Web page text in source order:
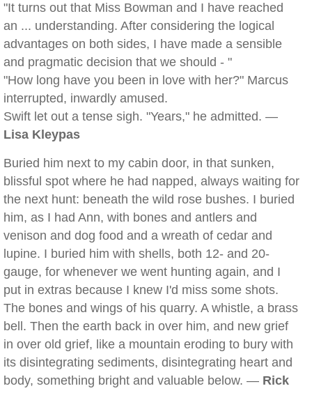
"It turns out that Miss Bowman and I have reached
an ... understanding. After considering the logical
advantages on both sides, I have made a sensible
and pragmatic decision that we should - "
"How long have you been in love with her?" Marcus
interrupted, inwardly amused.
Swift let out a tense sigh. "Years," he admitted. —
Lisa Kleypas
Buried him next to my cabin door, in that sunken,
blissful spot where he had napped, always waiting for
the next hunt: beneath the wild rose bushes. I buried
him, as I had Ann, with bones and antlers and
venison and dog food and a wreath of cedar and
lupine. I buried him with shells, both 12- and 20-
gauge, for whenever we went hunting again, and I
put in extras because I knew I'd miss some shots.
The bones and wings of his quarry. A whistle, a brass
bell. Then the earth back in over him, and new grief
in over old grief, like a mountain eroding to bury with
its disintegrating sediments, disintegrating heart and
body, something bright and valuable below. — Rick